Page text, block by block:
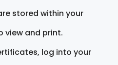
stored within your
view and print.
log into your